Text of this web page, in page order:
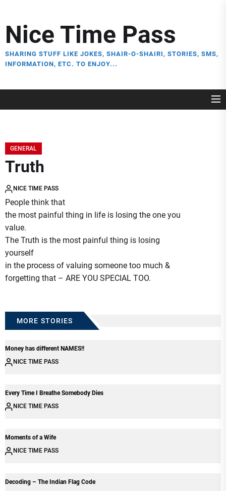
the
content
Nice Time Pass
SHARING STUFF LIKE JOKES, SHAIR-O-SHAIRI, STORIES, SMS,
INFORMATION, ETC. TO ENJOY...
GENERAL
Truth
NICE TIME PASS
People think that
the most painful thing in life is losing the one you
value.
The Truth is the most painful thing is losing
yourself
in the process of valuing someone too much &
forgetting that – ARE YOU SPECIAL TOO.
MORE STORIES
Money has different NAMES!!
NICE TIME PASS
Every Time I Breathe Somebody Dies
NICE TIME PASS
Moments of a Wife
NICE TIME PASS
Decoding – The Indian Flag Code